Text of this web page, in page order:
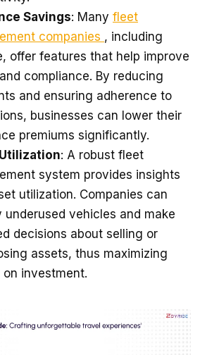
Savings: Many fleet
companies , including
offer features that help improve
compliance. By reducing
and ensuring adherence to
businesses can lower their
premiums significantly.
: A robust fleet
system provides insights
utilization. Companies can
underused vehicles and make
decisions about selling or
assets, thus maximizing
on investment.